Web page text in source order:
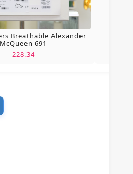
Breathable Alexander
McQueen 691
228.34